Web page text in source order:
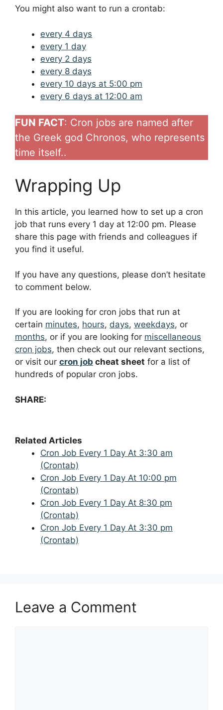
You might also want to run a crontab:
every 4 days
every 1 day
every 2 days
every 8 days
every 10 days at 5:00 pm
every 6 days at 12:00 am
FUN FACT: Cron jobs are named after
the Greek god Chronos, who represents
time itself..
Wrapping Up
In this article, you learned how to set up a cron
job that runs every 1 day at 12:00 pm. Please
share this page with friends and colleagues if
you find it useful.
If you have any questions, please don’t hesitate
to comment below.
If you are looking for cron jobs that run at
certain minutes, hours, days, weekdays, or
months, or if you are looking for miscellaneous
cron jobs, then check out our relevant sections,
or visit our cron job cheat sheet for a list of
hundreds of popular cron jobs.
SHARE:
Related Articles
Cron Job Every 1 Day At 3:30 am
(Crontab)
Cron Job Every 1 Day At 10:00 pm
(Crontab)
Cron Job Every 1 Day At 8:30 pm
(Crontab)
Cron Job Every 1 Day At 3:30 pm
(Crontab)
Leave a Comment